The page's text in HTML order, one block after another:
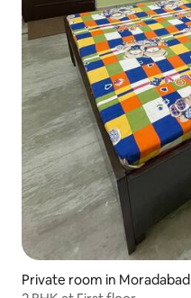
Private room in Moradabad